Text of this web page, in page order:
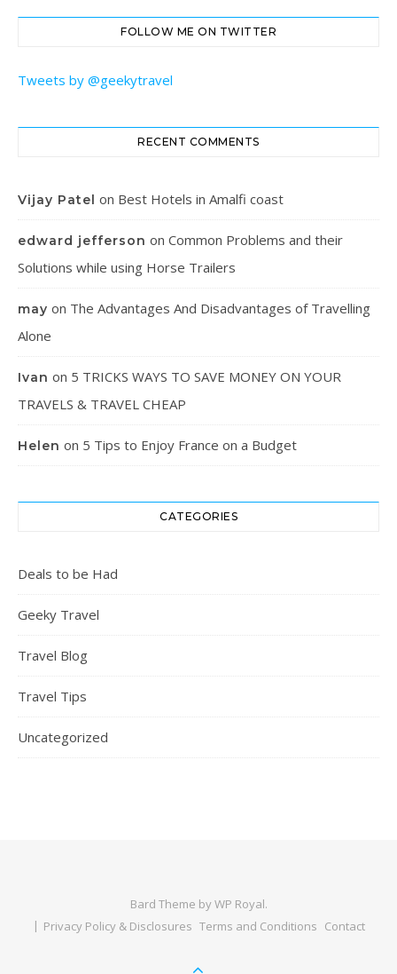
FOLLOW ME ON TWITTER
Tweets by @geekytravel
RECENT COMMENTS
Vijay Patel on Best Hotels in Amalfi coast
edward jefferson on Common Problems and their
Solutions while using Horse Trailers
may on The Advantages And Disadvantages of Travelling
Alone
Ivan on 5 TRICKS WAYS TO SAVE MONEY ON YOUR
TRAVELS & TRAVEL CHEAP
Helen on 5 Tips to Enjoy France on a Budget
CATEGORIES
Deals to be Had
Geeky Travel
Travel Blog
Travel Tips
Uncategorized
Bard Theme byWP Royal.
Privacy Policy & Disclosures Terms and Conditions Contact